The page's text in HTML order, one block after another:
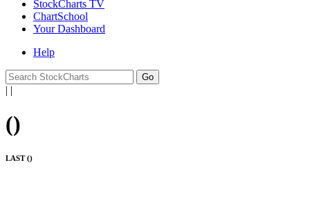
StockCharts TV
ChartSchool
YourDashboard
Help
| |
()
LAST ()